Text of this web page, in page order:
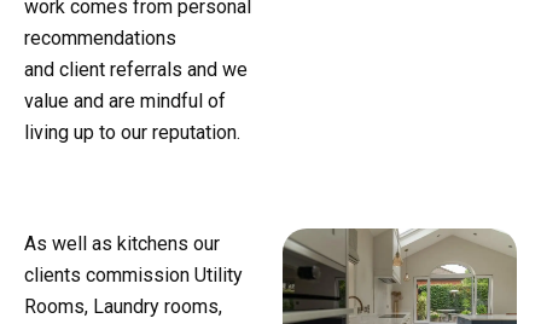
work comes from personal
recommendations
and client referrals and we
value and are mindful of
living up to our reputation.
As well as kitchens our
clients commission Utility
Rooms, Laundry rooms,